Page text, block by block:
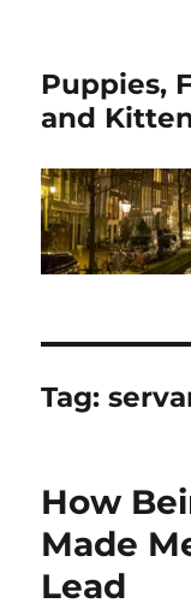
Puppies,
and
Tag:
How
Made
Lead